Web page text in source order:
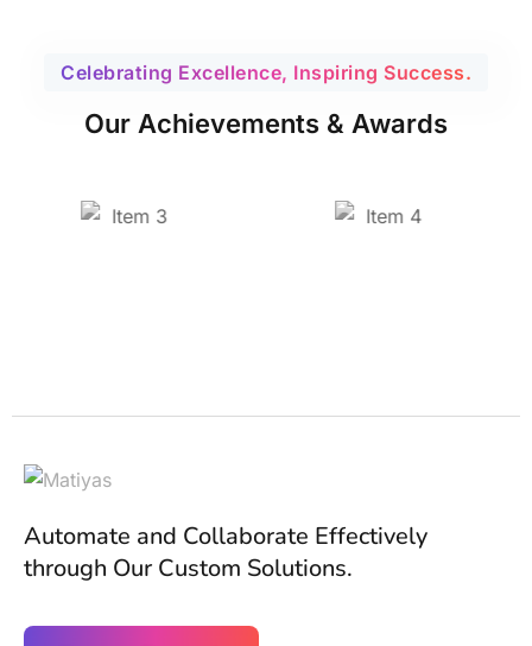
Celebrating Excellence, Inspiring Success.
Our Achievements & Awards
Automate and Collaborate Effectively
through Our Custom Solutions.